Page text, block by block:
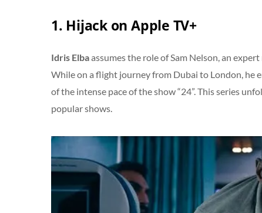
1. Hijack on Apple TV+
Idris Elbaassumes the role of Sam Nelson, an
While on a flight journey from Dubai to London, he
of the intense pace of the show “24”. This series
popular shows.